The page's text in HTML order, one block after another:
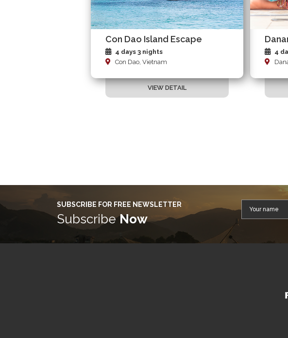
Con Dao Island Escape
4 days 3 nights
Con Dao, Vietnam
VIEW DETAIL
4
SUBSCRIBE FOR FREE NEWSLETTER
SubscribeNow